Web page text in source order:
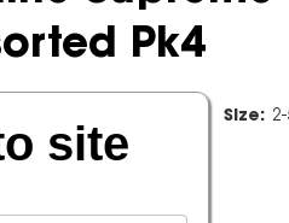
Pk4
Size:
site